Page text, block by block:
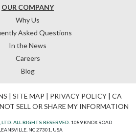
OUR COMPANY
Why Us
Asked Questions
In the News
Careers
Blog
| SITE MAP | PRIVACY POLICY| CA
SELL OR SHARE MY INFORMATION
ALL RIGHTS RESERVED. 1089 KNOX ROAD
NC 27301, USA